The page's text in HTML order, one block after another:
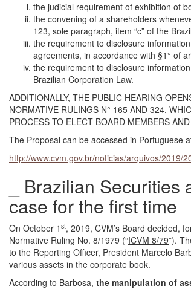
the judicial requirement of exhibition of
the convening of a shareholders
123, sole paragraph, item “c” of the
the requirement to disclosure
agreements, in accordance with §1° of
the requirement to disclosure
Brazilian Corporation Law.
ADDITIONALLY, THE PUBLIC HEARING
NORMATIVE RULINGS N° 165 AND 324,
PROCESS TO ELECT BOARD MEMBERS
The Proposal can be accessed in Portuguese
http://www.cvm.gov.br/noticias/arquivos/2019/
_ Brazilian
case for the first time
On October 1 st, 2019, CVM’s Board decided,
Normative Ruling No. 8/1979 (“ICVM 8/79”).
to the Reporting Officer, President Marcelo
various assets in the corporate book.
According to Barbosa, the manipulation of